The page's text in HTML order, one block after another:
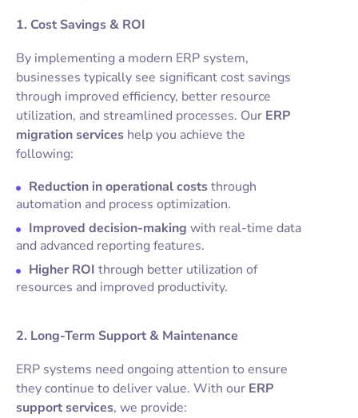
1. Cost Savings & ROI
By implementing a modern ERP system,
businesses typically see significant cost savings
through improved efficiency, better resource
utilization, and streamlined processes. Our ERP
migration services help you achieve the
following:
Reduction in operational coststhrough
automation and process optimization.
Improved decision-making with real-time data
and advanced reporting features.
Higher ROI through better utilization of
resources and improved productivity.
2. Long-Term Support & Maintenance
ERP systems need ongoing attention to ensure
they continue to deliver value. With our ERP
support services, we provide: